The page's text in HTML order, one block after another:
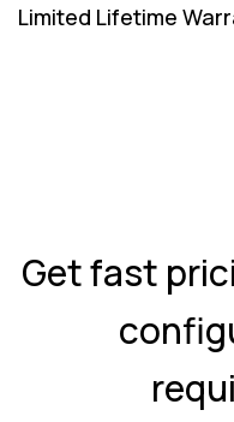
Limited Lifetime
Get fast